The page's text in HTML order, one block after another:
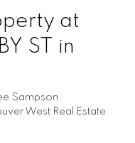
at
ST in
Sampson
West Real Estate